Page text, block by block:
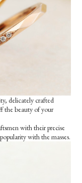
delicately crafted
the beauty of your
with their precise
with the masses.